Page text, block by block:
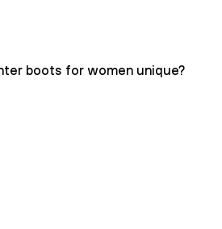
boots for women unique?